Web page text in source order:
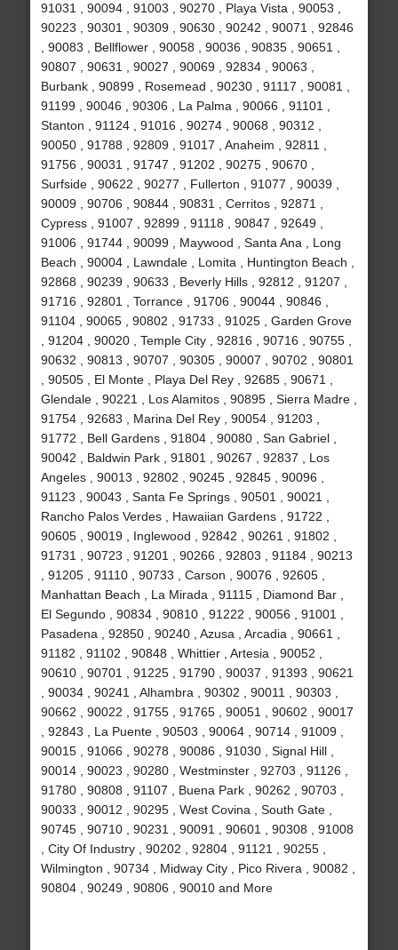
91031 , 90094 , 91003 , 90270 , Playa Vista , 90053 ,
90223 , 90301 , 90309 , 90630 , 90242 , 90071 , 92846
, 90083 , Bellflower , 90058 , 90036 , 90835 , 90651 ,
90807 , 90631 , 90027 , 90069 , 92834 , 90063 ,
Burbank , 90899 , Rosemead , 90230 , 91117 , 90081 ,
91199 , 90046 , 90306 , La Palma , 90066 , 91101 ,
Stanton , 91124 , 91016 , 90274 , 90068 , 90312 ,
90050 , 91788 , 92809 , 91017 , Anaheim , 92811 ,
91756 , 90031 , 91747 , 91202 , 90275 , 90670 ,
Surfside , 90622 , 90277 , Fullerton , 91077 , 90039 ,
90009 , 90706 , 90844 , 90831 , Cerritos , 92871 ,
Cypress , 91007 , 92899 , 91118 , 90847 , 92649 ,
91006 , 91744 , 90099 , Maywood , Santa Ana , Long
Beach , 90004 , Lawndale , Lomita , Huntington Beach ,
92868 , 90239 , 90633 , Beverly Hills , 92812 , 91207 ,
91716 , 92801 , Torrance , 91706 , 90044 , 90846 ,
91104 , 90065 , 90802 , 91733 , 91025 , Garden Grove
, 91204 , 90020 , Temple City , 92816 , 90716 , 90755 ,
90632 , 90813 , 90707 , 90305 , 90007 , 90702 , 90801
, 90505 , El Monte , Playa Del Rey , 92685 , 90671 ,
Glendale , 90221 , Los Alamitos , 90895 , Sierra Madre ,
91754 , 92683 , Marina Del Rey , 90054 , 91203 ,
91772 , Bell Gardens , 91804 , 90080 , San Gabriel ,
90042 , Baldwin Park , 91801 , 90267 , 92837 , Los
Angeles , 90013 , 92802 , 90245 , 92845 , 90096 ,
91123 , 90043 , Santa Fe Springs , 90501 , 90021 ,
Rancho Palos Verdes , Hawaiian Gardens , 91722 ,
90605 , 90019 , Inglewood , 92842 , 90261 , 91802 ,
91731 , 90723 , 91201 , 90266 , 92803 , 91184 , 90213
, 91205 , 91110 , 90733 , Carson , 90076 , 92605 ,
Manhattan Beach , La Mirada , 91115 , Diamond Bar ,
El Segundo , 90834 , 90810 , 91222 , 90056 , 91001 ,
Pasadena , 92850 , 90240 , Azusa , Arcadia , 90661 ,
91182 , 91102 , 90848 , Whittier , Artesia , 90052 ,
90610 , 90701 , 91225 , 91790 , 90037 , 91393 , 90621
, 90034 , 90241 , Alhambra , 90302 , 90011 , 90303 ,
90662 , 90022 , 91755 , 91765 , 90051 , 90602 , 90017
, 92843 , La Puente , 90503 , 90064 , 90714 , 91009 ,
90015 , 91066 , 90278 , 90086 , 91030 , Signal Hill ,
90014 , 90023 , 90280 , Westminster , 92703 , 91126 ,
91780 , 90808 , 91107 , Buena Park , 90262 , 90703 ,
90033 , 90012 , 90295 , West Covina , South Gate ,
90745 , 90710 , 90231 , 90091 , 90601 , 90308 , 91008
, City Of Industry , 90202 , 92804 , 91121 , 90255 ,
Wilmington , 90734 , Midway City , Pico Rivera , 90082 ,
90804 , 90249 , 90806 , 90010 and More